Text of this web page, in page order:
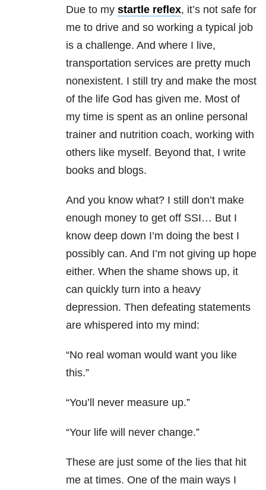
Due to my startle reflex, it’s not safe for
me to drive and so working a typical job
is a challenge. And where I live,
transportation services are pretty much
nonexistent. I still try and make the most
of the life God has given me. Most of
my time is spent as an online personal
trainer and nutrition coach, working with
others like myself. Beyond that, I write
books and blogs.
And you know what? I still don’t make
enough money to get off SSI… But I
know deep down I’m doing the best I
possibly can. And I’m not giving up hope
either. When the shame shows up, it
can quickly turn into a heavy
depression. Then defeating statements
are whispered into my mind:
“No real woman would want you like
this.”
“You’ll never measure up.”
“Your life will never change.”
These are just some of the lies that hit
me at times. One of the main ways I